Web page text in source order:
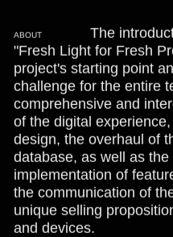
ABOUT The
"Fresh Light for Fresh
project's starting point
challenge for the entire
comprehensive and
of the digital
design, the overhaul of
database, as well as
implementation of
the communication of
unique selling
and devices.